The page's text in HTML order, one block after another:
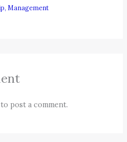
, Management
to post a comment.